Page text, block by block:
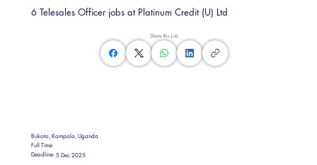
Share this Job
Bukoto, Kampala, Uganda
Full Time
Deadline:5 Dec 2025
6 Telesales Officer jobs at Platinum Credit (U) Ltd